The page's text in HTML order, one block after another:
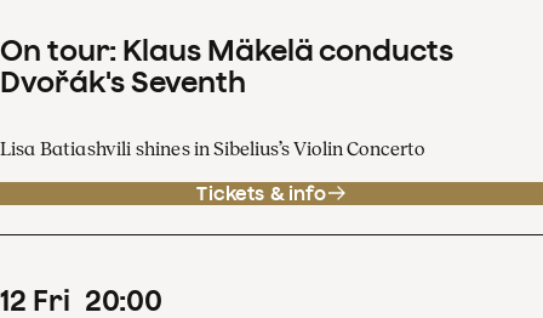
On tour: Klaus Mäkelä conducts
Dvořák's Seventh
Lisa Batiashvili shines in Sibelius’s Violin Concerto
Tickets & info
12 Fri 20:00